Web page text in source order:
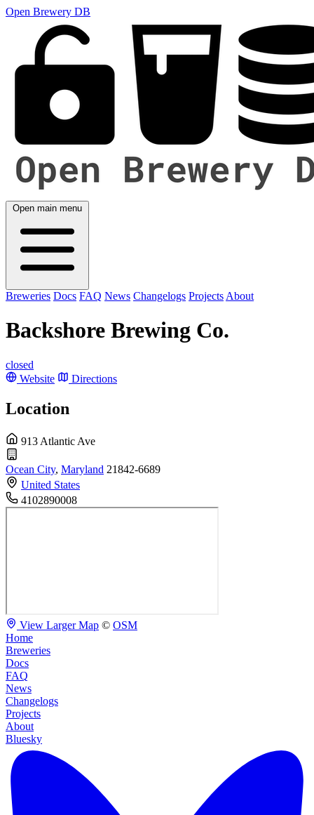
Open Brewery DB
Open main menu
Breweries Docs FAQ News Changelogs Projects About
Backshore Brewing Co.
closed
Website
Directions
Location
913 Atlantic Ave
Ocean City, Maryland 21842-6689
United States
4102890008
View Larger Map © OSM
Home
Breweries
Docs
FAQ
News
Changelogs
Projects
About
Bluesky